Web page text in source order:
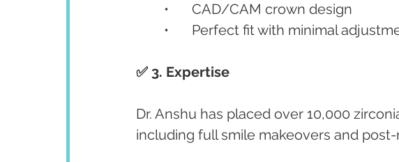
	•	CAD/CAM crown design
•	Perfect fit with minimal
✅ 3. Expertise
Dr. Anshu has placed over 10,000
including full smile makeovers and